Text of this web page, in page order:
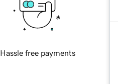
Hassle free payments